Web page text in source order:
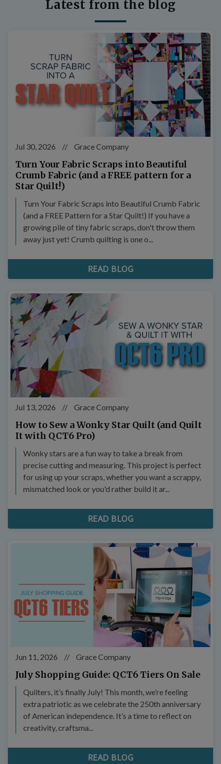
Latest from the blog
Jul 30, 2026 // Grace Company
Turn Your Fabric Scraps into Beautiful
Crumb Fabric (and a FREE pattern for a
Star Quilt!)
Turn Your Fabric Scraps into Beautiful Crumb Fabric
(and a FREE Pattern for a Star Quilt!) If you have a
growing pile of tiny fabric scraps, don't throw them
away just yet! Crumb quilting is one o...
READ BLOG
Jul 13, 2026 // Grace Company
How to Sew a Wonky Star Quilt (and Quilt
It with QCT6 Pro)
Wonky stars are a fun way to take a break from
precise cutting and measuring. This project is perfect
for using up your scraps, whether you want a scrappy,
mismatched look or you'd rather build it ar...
READ BLOG
Jun 11, 2026 // Grace Company
July Shopping Guide: QCT6 Tiers On Sale
Quilters, it’s finally July! This month, we’re feeling
extra patriotic as we celebrate the 250th anniversary
of American independence. It’s a time to reflect on
creativity, craftsma...
READ BLOG